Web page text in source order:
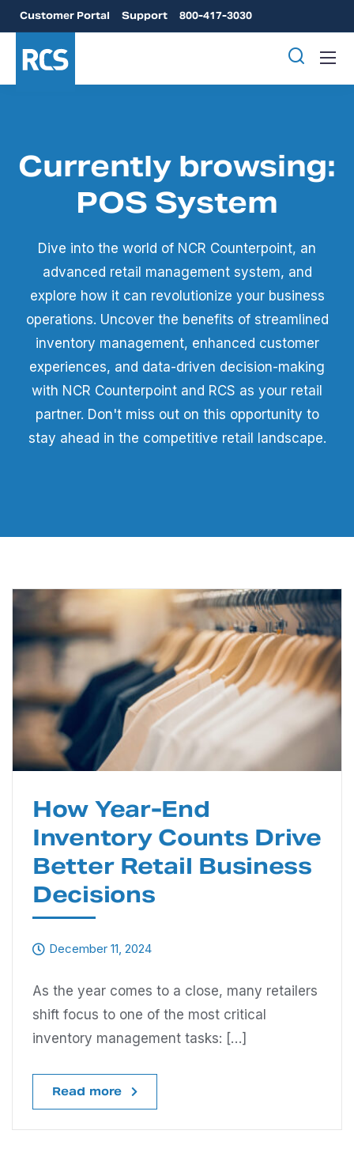
Customer Portal Support 800-417-3030
Currently browsing:
POS System
Dive into the world of NCR Counterpoint, an
advanced retail management system, and
explore how it can revolutionize your business
operations. Uncover the benefits of streamlined
inventory management, enhanced customer
experiences, and data-driven decision-making
with NCR Counterpoint and RCS as your retail
partner. Don't miss out on this opportunity to
stay ahead in the competitive retail landscape.
How Year-End
Inventory Counts Drive
Better Retail Business
Decisions
December 11, 2024
As the year comes to a close, many retailers
shift focus to one of the most critical
inventory management tasks: […]
Read more